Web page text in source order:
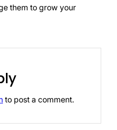
them to grow your
to post a comment.